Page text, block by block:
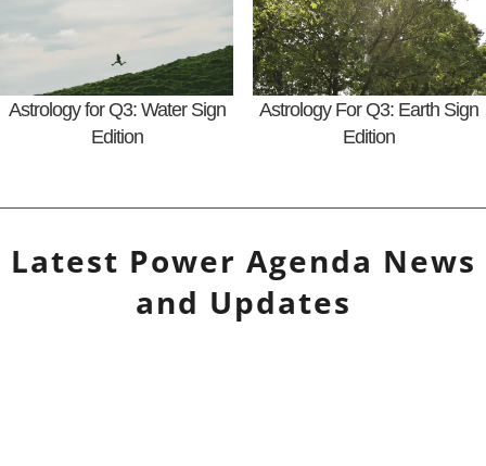
Astrology for Q3: Water Sign
Edition
Astrology For Q3: Earth Sign
Edition
Latest Power Agenda News
and Updates